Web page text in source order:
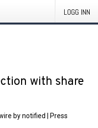
LOGG INN
with share
by notified
Press